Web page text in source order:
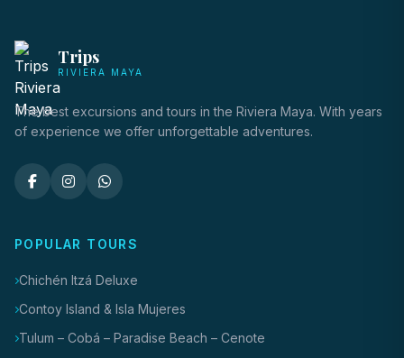
Trips
RIVIERA MAYA
The best excursions and tours in the Riviera Maya. With years
of experience we offer unforgettable adventures.
POPULAR TOURS
Chichén Itzá Deluxe
Contoy Island & Isla Mujeres
Tulum – Cobá – Paradise Beach – Cenote